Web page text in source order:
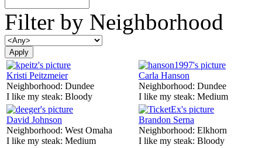
Filter by Neighborhood
Kristi Peitzmeier
Neighborhood: Dundee
I like my steak: Bloody
Carla Hanson
Neighborhood: Dundee
I like my steak: Medium
David Johnson
Neighborhood: West Omaha
I like my steak: Medium
Brandon Serna
Neighborhood: Elkhorn
I like my steak: Bloody